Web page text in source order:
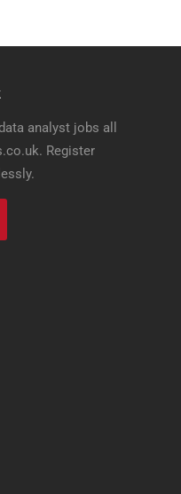
analyst jobs all
Register